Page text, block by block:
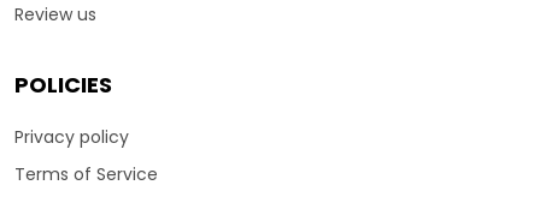
Review us
POLICIES
Privacy policy
Terms of Service